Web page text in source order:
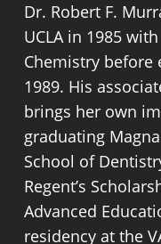
typically
once the
Removes
bacteria
Preserves
than
Eliminates
internal
Keeping up
treatment is
the tooth
in with your
restored tooth
tissue in good
A crown
from
Routine
Dr. Robert F.
UCLA in 1985
Chemistry before
1989. His
brings her own
graduating
School of
Regent’s
Advanced
residency at the